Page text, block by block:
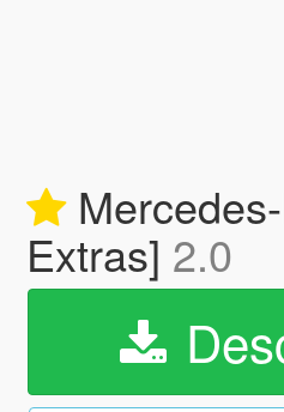
Extras] 2.0